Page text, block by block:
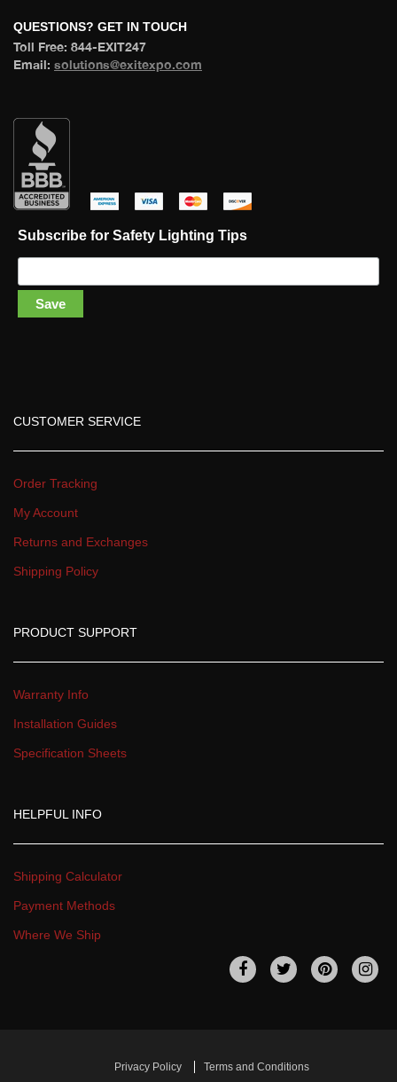
QUESTIONS? GET IN TOUCH
Toll Free: 844-EXIT247
Email: olutions@exitexpo.com
Subscribe for Safety Lighting Tip
Save
CUSTOMER SERVICE
Order Tracking
My Account
Returns and Exchange
Shipping Policy
PRODUCT SUPPORT
Warranty Info
Installation Guide
Specification Sheet
HELPFUL INFO
Shipping Calculator
Payment Method
Where We Ship
Privacy Policy Terms and Condition